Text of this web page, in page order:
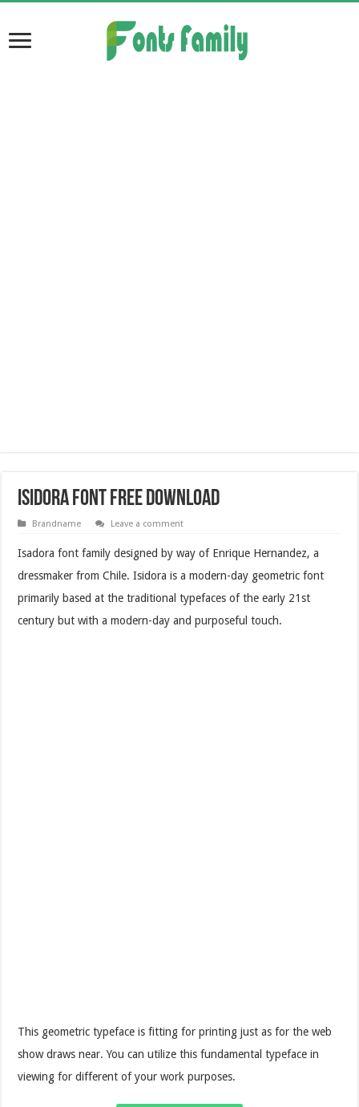
Isidora Font Free Download
Brandname Leave a comment
Isadora font family designed by way of Enrique Hernandez, a
dressmaker from Chile. Isidora is a modern-day geometric font
primarily based at the traditional typefaces of the early 21st
century but with a modern-day and purposeful touch.
This geometric typeface is fitting for printing just as for the web
show draws near. You can utilize this fundamental typeface in
viewing for different of your work purposes.